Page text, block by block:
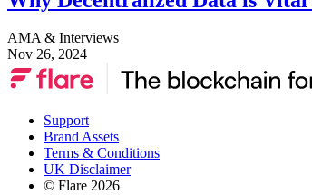
AMA & Interviews
Nov 26, 2024
Support
Brand Assets
Terms & Conditions
UK Disclaimer
© Flare 2026